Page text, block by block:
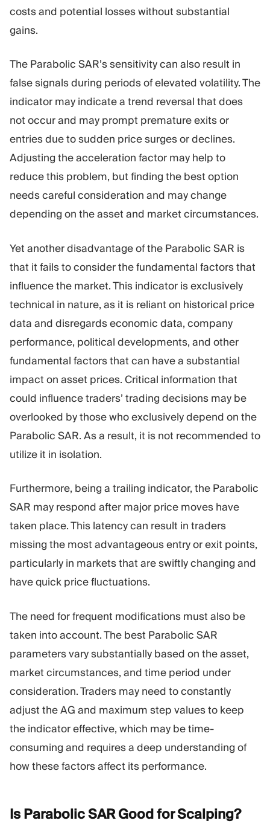
costs and potential losses without substantial
gains.
The Parabolic SAR’s sensitivity can also result in
false signals during periods of elevated volatility. The
indicator may indicate a trend reversal that does
not occur and may prompt premature exits or
entries due to sudden price surges or declines.
Adjusting the acceleration factor may help to
reduce this problem, but finding the best option
needs careful consideration and may change
depending on the asset and market circumstances.
Yet another disadvantage of the Parabolic SAR is
that it fails to consider the fundamental factors that
influence the market. This indicator is exclusively
technical in nature, as it is reliant on historical price
data and disregards economic data, company
performance, political developments, and other
fundamental factors that can have a substantial
impact on asset prices. Critical information that
could influence traders’ trading decisions may be
overlooked by those who exclusively depend on the
Parabolic SAR. As a result, it is not recommended to
utilize it in isolation.
Furthermore, being a trailing indicator, the Parabolic
SAR may respond after major price moves have
taken place. This latency can result in traders
missing the most advantageous entry or exit points,
particularly in markets that are swiftly changing and
have quick price fluctuations.
The need for frequent modifications must also be
taken into account. The best Parabolic SAR
parameters vary substantially based on the asset,
market circumstances, and time period under
consideration. Traders may need to constantly
adjust the AG and maximum step values to keep
the indicator effective, which may be time-
consuming and requires a deep understanding of
how these factors affect its performance.
Is Parabolic SAR Good forScalping?